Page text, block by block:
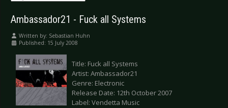
Ambassador21 - Fuck all Systems
Written by: Sebastian Huhn
Published: 15 July 2008
Title: Fuck all Systems
Artist: Ambassador21
Genre: Electronic
Release Date: 12th October 2007
Label: Vendetta Music